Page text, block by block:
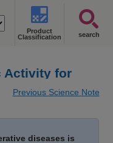
Product
Classification
search
Activity for
Previous Science Note
diseases is